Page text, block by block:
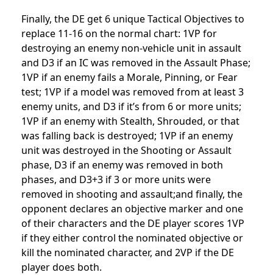
Finally, the DE get 6 unique Tactical Objectives to
replace 11-16 on the normal chart: 1VP for
destroying an enemy non-vehicle unit in assault
and D3 if an IC was removed in the Assault Phase;
1VP if an enemy fails a Morale, Pinning, or Fear
test; 1VP if a model was removed from at least 3
enemy units, and D3 if it’s from 6 or more units;
1VP if an enemy with Stealth, Shrouded, or that
was falling back is destroyed; 1VP if an enemy
unit was destroyed in the Shooting or Assault
phase, D3 if an enemy was removed in both
phases, and D3+3 if 3 or more units were
removed in shooting and assault;and finally, the
opponent declares an objective marker and one
of their characters and the DE player scores 1VP
if they either control the nominated objective or
kill the nominated character, and 2VP if the DE
player does both.